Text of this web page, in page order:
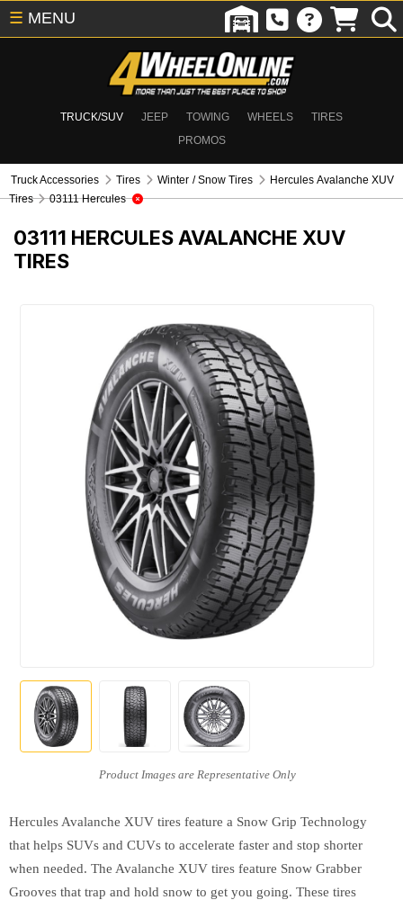
TRUCK/SUV JEEP TOWING WHEELS
TIRES
PROMOS
☰ MENU
Truck Accessories Tires Winter / Snow Tires
Hercules Avalanche XUV
Tires
03111 Hercules
03111 HERCULES AVALANCHE XUV
TIRES
Hercules Avalanche XUV tires feature a Snow Grip Technology
that helps SUVs and CUVs to accelerate faster and stop shorter
when needed. The Avalanche XUV tires feature Snow Grabber
Grooves that trap and hold snow to get you going. These tires